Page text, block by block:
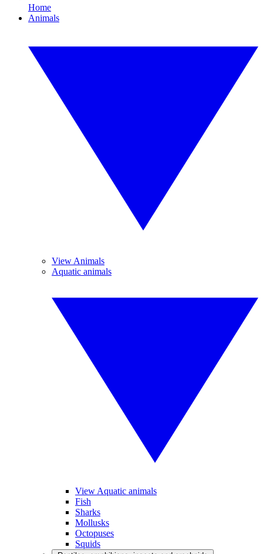
Home
Animals
View Animals
Aquatic animals
View Aquatic animals
Fish
Sharks
Mollusks
Octopuses
Squids